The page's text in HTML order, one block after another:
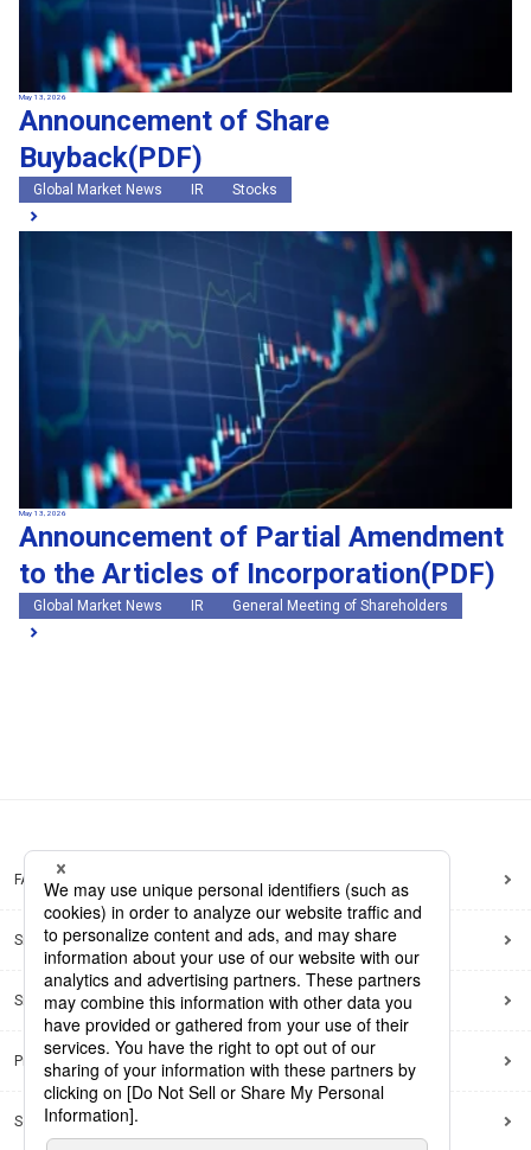
May 13, 2026
Announcement of Share
Buyback(PDF)
Global Market News IR Stocks
May 13, 2026
Announcement of Partial Amendment
to the Articles of Incorporation(PDF)
Global Market News IR General Meeting of Shareholders
FAQ
Site Map
Site Policy
Privacy Policy
Social Media Policy